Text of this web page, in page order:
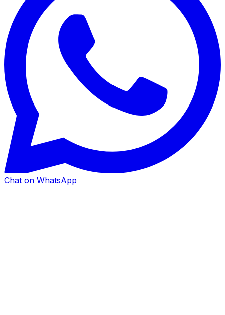
Chat on WhatsApp